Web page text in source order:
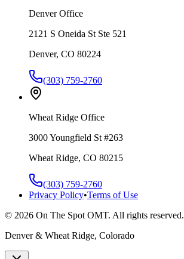
Denver Office
2121 S Oneida St Ste 521
Denver, CO 80224
(303) 759-2760
Wheat Ridge Office
3000 Youngfield St #263
Wheat Ridge, CO 80215
(303) 759-2760
Privacy Policy•Terms of Use
© 2026 On The Spot OMT. All rights reserved.
Denver & Wheat Ridge, Colorado